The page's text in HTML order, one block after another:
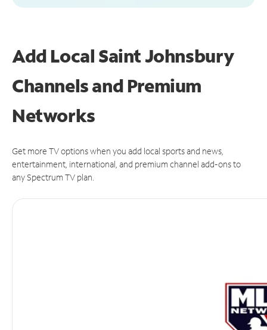
Add Local Saint Johnsbury
Channels and Premium
Networks
Get more TV options when you add local sports and news,
entertainment, international, and premium channel add-ons to
any Spectrum TV plan.